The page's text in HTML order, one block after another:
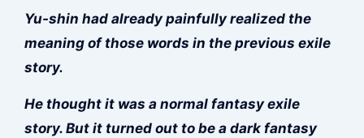
Yu-shin had already painfully realized the
meaning of those words in the previous exile
story.
He thought it was a normal fantasy exile
story. But it turned out to be a dark fantasy